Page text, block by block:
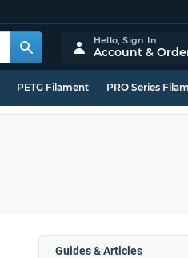
Hello,Sign In
Account &
PETG Filament PRO Series
Guides & Articles